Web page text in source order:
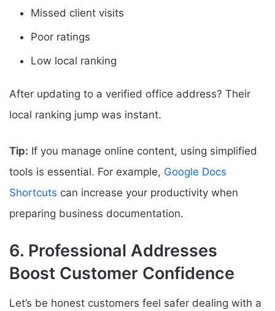
Missed client visits
Poor ratings
Low local ranking
After updating to a verified office address? Their
local ranking jump was instant.
Tip: If you manage online content, using simplified
tools is essential. For example, Google Docs
Shortcuts can increase your productivity when
preparing business documentation.
6. Professional Addresses
Boost Customer Confidence
Let’s be honest customers feel safer dealing with a